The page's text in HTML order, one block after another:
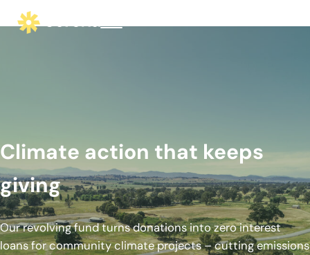
Skip to main content
Skip to header right navigation
Skip to site footer
Menu
Climate action that keeps
giving
Our revolving fund turns donations into zero interest
loans for community climate projects – cutting emissions